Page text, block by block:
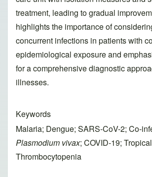
treatment, leading to gradual
highlights the importance of
concurrent infections in patients with
epidemiological exposure and
for a comprehensive diagnostic
illnesses.
Keywords
Malaria; Dengue; SARS-CoV-2; Co-
Plasmodium vivax; COVID-19;
Thrombocytopenia